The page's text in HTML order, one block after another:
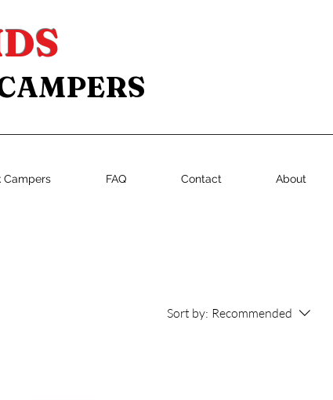
Campers FAQ Contact About
Sort by: Recommended